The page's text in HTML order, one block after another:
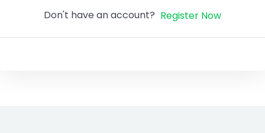
Don't have an account? Register Now